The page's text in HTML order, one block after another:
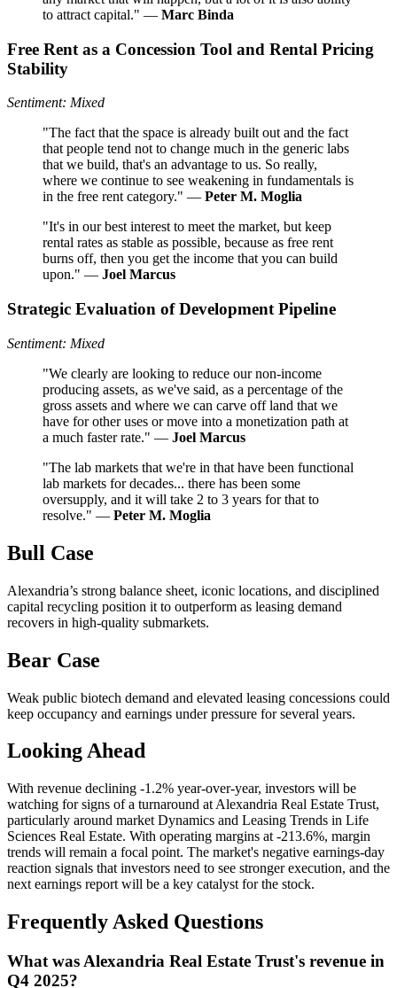
to attract capital." — Marc Binda
Free Rent as a Concession Tool and Rental Pricing
Stability
Sentiment: Mixed
"The fact that the space is already built out and the fact
that people tend not to change much in the generic labs
that we build, that's an advantage to us. So really,
where we continue to see weakening in fundamentals is
in the free rent category." — Peter M. Moglia
"It's in our best interest to meet the market, but keep
rental rates as stable as possible, because as free rent
burns off, then you get the income that you can build
upon." — Joel Marcus
Strategic Evaluation of Development Pipeline
Sentiment: Mixed
"We clearly are looking to reduce our non-income
producing assets, as we've said, as a percentage of the
gross assets and where we can carve off land that we
have for other uses or move into a monetization path at
a much faster rate." — Joel Marcus
"The lab markets that we're in that have been functional
lab markets for decades... there has been some
oversupply, and it will take 2 to 3 years for that to
resolve." — Peter M. Moglia
Bull Case
Alexandria’s strong balance sheet, iconic locations, and disciplined
capital recycling position it to outperform as leasing demand
recovers in high-quality submarkets.
Bear Case
Weak public biotech demand and elevated leasing concessions could
keep occupancy and earnings under pressure for several years.
Looking Ahead
With revenue declining -1.2% year-over-year, investors will be
watching for signs of a turnaround at Alexandria Real Estate Trust,
particularly around market Dynamics and Leasing Trends in Life
Sciences Real Estate. With operating margins at -213.6%, margin
trends will remain a focal point. The market's negative earnings-day
reaction signals that investors need to see stronger execution, and the
next earnings report will be a key catalyst for the stock.
Frequently Asked Questions
What was Alexandria Real Estate Trust's revenue in
Q4 2025?